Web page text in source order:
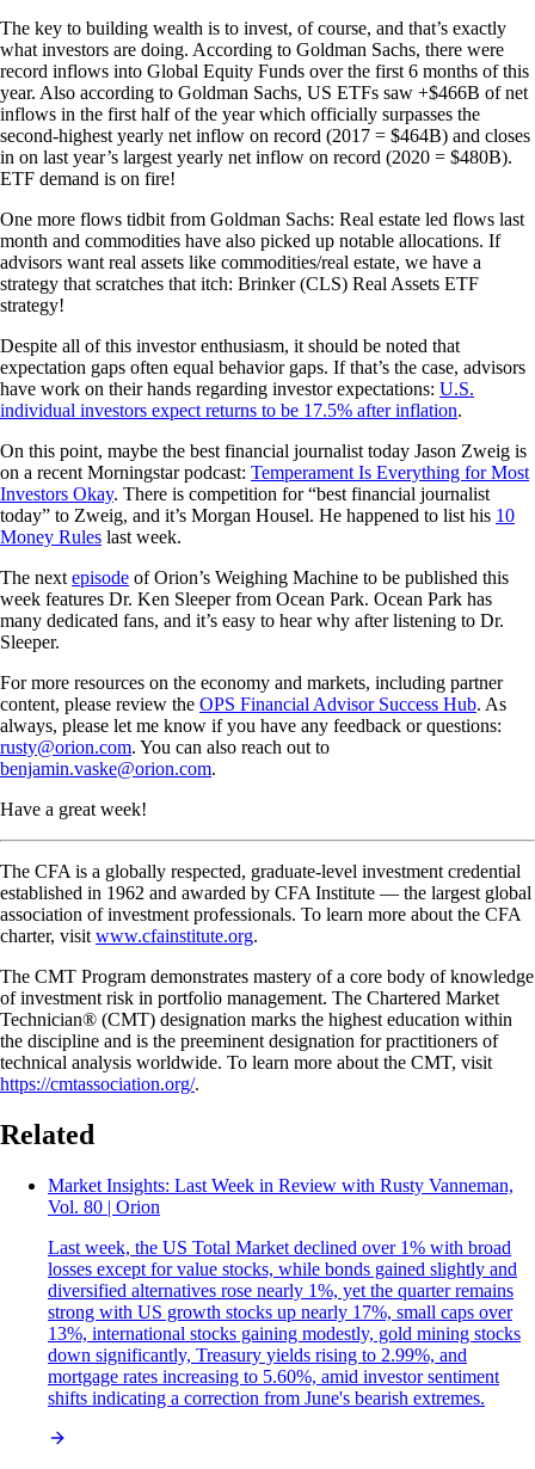
The key to building wealth is to invest, of course, and that’s exactly
what investors are doing. According to Goldman Sachs, there were
record inflows into Global Equity Funds over the first 6 months of this
year. Also according to Goldman Sachs, US ETFs saw +$466B of net
inflows in the first half of the year which officially surpasses the
second-highest yearly net inflow on record (2017 = $464B) and closes
in on last year’s largest yearly net inflow on record (2020 = $480B).
ETF demand is on fire!
One more flows tidbit from Goldman Sachs: Real estate led flows last
month and commodities have also picked up notable allocations. If
advisors want real assets like commodities/real estate, we have a
strategy that scratches that itch: Brinker (CLS) Real Assets ETF
strategy!
Despite all of this investor enthusiasm, it should be noted that
expectation gaps often equal behavior gaps. If that’s the case, advisors
have work on their hands regarding investor expectations: U.S.
individual investors expect returns to be 17.5% after inflation.
On this point, maybe the best financial journalist today Jason Zweig is
on a recent Morningstar podcast: Temperament Is Everything for Most
Investors Okay. There is competition for “best financial journalist
today” to Zweig, and it’s Morgan Housel. He happened to list his 10
Money Rules last week.
The next episode of Orion’s Weighing Machine to be published this
week features Dr. Ken Sleeper from Ocean Park. Ocean Park has
many dedicated fans, and it’s easy to hear why after listening to Dr.
Sleeper.
For more resources on the economy and markets, including partner
content, please review the OPS Financial Advisor Success Hub. As
always, please let me know if you have any feedback or questions:
rusty@orion.com. You can also reach out to
benjamin.vaske@orion.com.
Have a great week!
The CFA is a globally respected, graduate-level investment credential
established in 1962 and awarded by CFA Institute — the largest global
association of investment professionals. To learn more about the CFA
charter, visit www.cfainstitute.org.
The CMT Program demonstrates mastery of a core body of knowledge
of investment risk in portfolio management. The Chartered Market
Technician® (CMT) designation marks the highest education within
the discipline and is the preeminent designation for practitioners of
technical analysis worldwide. To learn more about the CMT, visit
https://cmtassociation.org/.
Related
Market Insights: Last Week in Review with Rusty Vanneman,
Vol. 80 | Orion
Last week, the US Total Market declined over 1% with broad
losses except for value stocks, while bonds gained slightly and
diversified alternatives rose nearly 1%, yet the quarter remains
strong with US growth stocks up nearly 17%, small caps over
13%, international stocks gaining modestly, gold mining stocks
down significantly, Treasury yields rising to 2.99%, and
mortgage rates increasing to 5.60%, amid investor sentiment
shifts indicating a correction from June's bearish extremes.